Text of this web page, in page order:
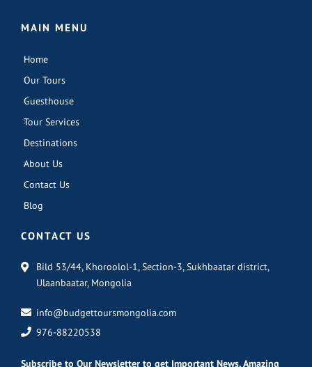
MAIN MENU
Home
Our Tours
Guesthouse
Tour Services
Destinations
About Us
Contact Us
Blog
CONTACT US
Bild 53/44, Khoroolol-1, Section-3, Sukhbaatar district,
Ulaanbaatar, Mongolia
info@budgettoursmongolia.com
976-88220538
Subscribe to Our Newsletter to get Important News, Amazing